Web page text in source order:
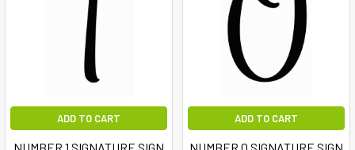
ADD TO CART ADD TO CART